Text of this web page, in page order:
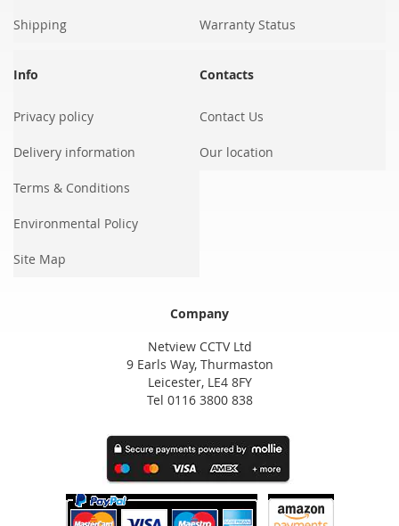
Shipping Warranty Status
Info
Privacy policy
Delivery information
Terms & Conditions
Environmental Policy
Site Map
Contacts
Contact Us
Our location
Company
Netview CCTV Ltd
9 Earls Way, Thurmaston
Leicester, LE4 8FY
Tel 0116 3800 838